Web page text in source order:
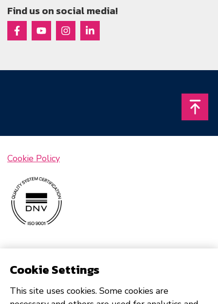
Find us on social media!
Raseko on Facebook
Raseko on Youtube
Raseko on Instagram
Raseko on Linkedin
Cookie Policy
Cookie Settings
This site uses cookies. Some cookies are